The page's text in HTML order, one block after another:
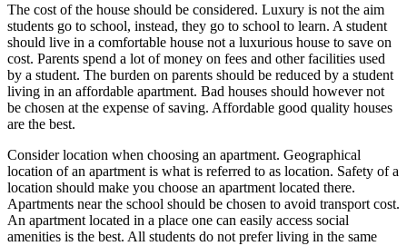
The cost of the house should be considered. Luxury is not the aim
students go to school, instead, they go to school to learn. A student
should live in a comfortable house not a luxurious house to save on
cost. Parents spend a lot of money on fees and other facilities used
by a student. The burden on parents should be reduced by a student
living in an affordable apartment. Bad houses should however not
be chosen at the expense of saving. Affordable good quality houses
are the best.
Consider location when choosing an apartment. Geographical
location of an apartment is what is referred to as location. Safety of a
location should make you choose an apartment located there.
Apartments near the school should be chosen to avoid transport cost.
An apartment located in a place one can easily access social
amenities is the best. All students do not prefer living in the same